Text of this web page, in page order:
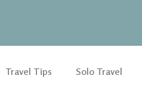
Travel Tips Solo Travel